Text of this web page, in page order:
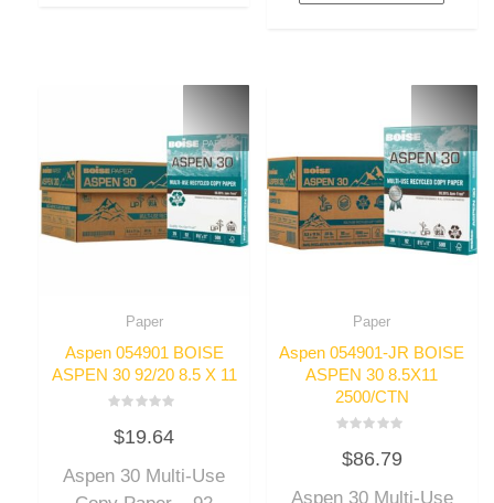
Paper
Aspen 054901 BOISE
ASPEN 30 92/20 8.5 X 11
0
out
5
$19.64
Aspen 30 Multi-Use
Paper
Aspen 054901-JR BOISE
ASPEN 30 8.5X11
2500/CTN
0
out
5
$86.79
Aspen 30 Multi-Use